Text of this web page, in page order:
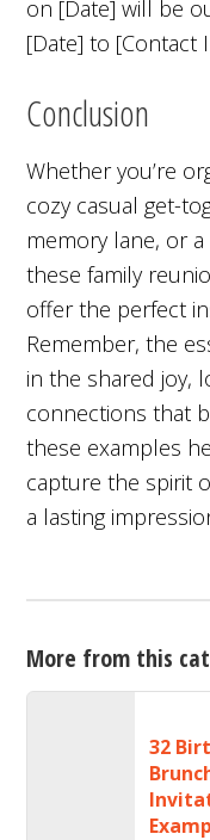
on [Date] will be
[Date] to [Contact
Conclusion
Whether you’re
cozy casual get-
memory lane, or
these family
offer the perfect
Remember, the
in the shared joy,
connections that
these examples
capture the spirit
a lasting
More from this
32